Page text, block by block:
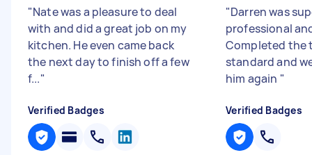
"Nate was a pleasure to deal
with and did a great job on my
kitchen. He even came back
the next day to finish off a few
f..."
Verified Badges
"Darren was
professional
Completed the
standard and
him again "
Verified Badges